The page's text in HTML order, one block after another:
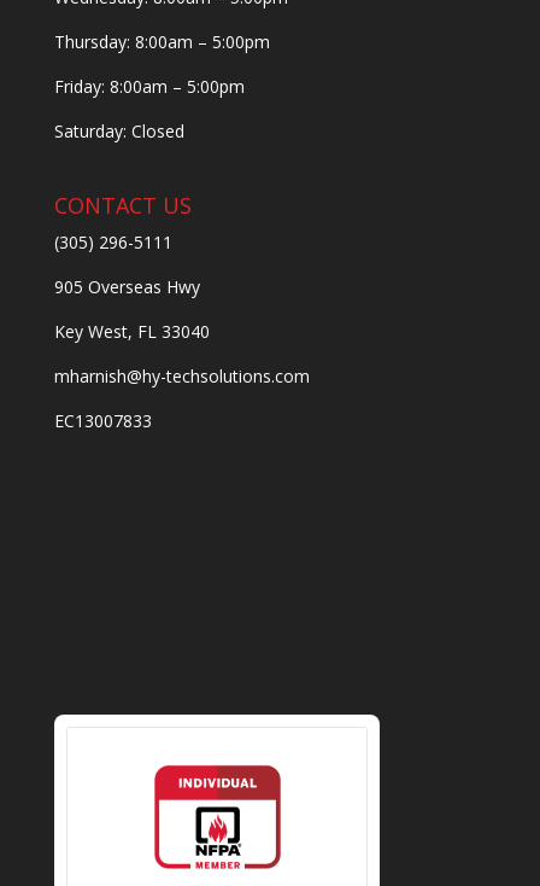
Thursday: 8:00am – 5:00pm
Friday: 8:00am – 5:00pm
Saturday: Closed
CONTACT US
(305) 296-5111
905 Overseas Hwy
Key West, FL 33040
mharnish@hy-techsolutions.com
EC13007833